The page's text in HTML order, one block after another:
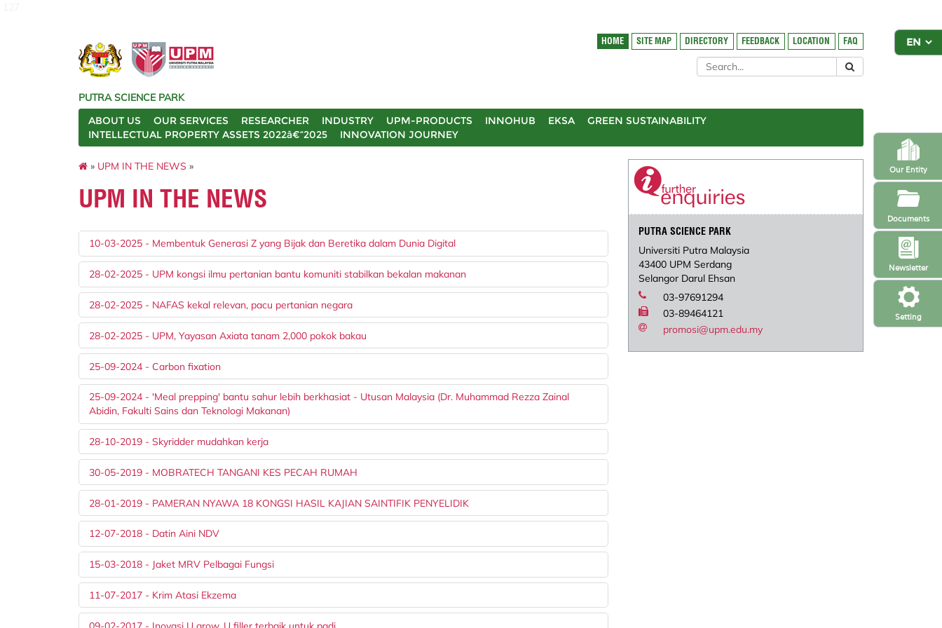
Setting
Newsletter
Our Entity
Documents
HOME SITE MAP DIRECTORY FEEDBACK LOCATION FAQ
PUTRA SCIENCE PARK
ABOUT US
OUR SERVICES RESEARCHER INDUSTRY UPM-PRODUCTS INNOHUB EKSA
GREEN SUSTAINABILITY
INTELLECTUAL PROPERTY ASSETS 2022â€“2025
INNOVATION JOURNEY
» UPM IN THE NEWS »
UPM IN THE NEWS
10-03-2025 - Membentuk Generasi Z yang Bijak dan Beretika dalam Dunia Digital
28-02-2025 - UPM kongsi ilmu pertanian bantu komuniti stabilkan bekalan makanan
28-02-2025 - NAFAS kekal relevan, pacu pertanian negara
28-02-2025 - UPM, Yayasan Axiata tanam 2,000 pokok bakau
25-09-2024 - Carbon fixation
25-09-2024 - 'Meal prepping' bantu sahur lebih berkhasiat - Utusan Malaysia (Dr. Muhammad Rezza Zainal
Abidin, Fakulti Sains dan Teknologi Makanan)
28-10-2019 - Skyridder mudahkan kerja
30-05-2019 - MOBRATECH TANGANI KES PECAH RUMAH
28-01-2019 - PAMERAN NYAWA 18 KONGSI HASIL KAJIAN SAINTIFIK PENYELIDIK
12-07-2018 - Datin Aini NDV
15-03-2018 - Jaket MRV Pelbagai Fungsi
11-07-2017 - Krim Atasi Ekzema
PUTRA SCIENCE PARK
Universiti Putra Malaysia
43400 UPM Serdang
Selangor Darul Ehsan
03-97691294
03-89464121
promosi@upm.edu.my